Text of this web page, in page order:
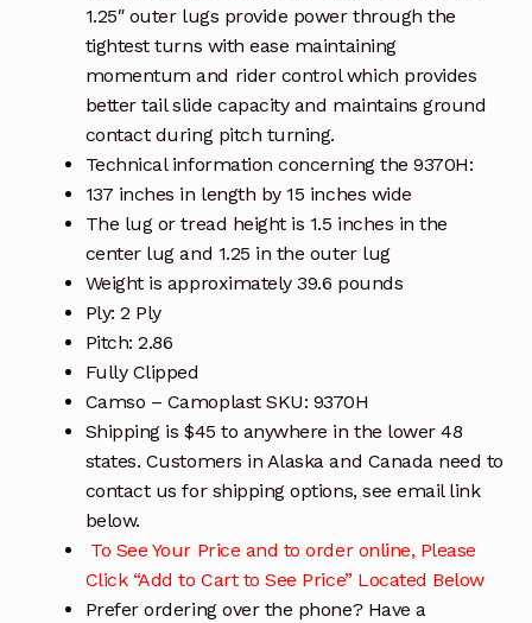
1.25″ outer lugs provide power through the
tightest turns with ease maintaining
momentum and rider control which provides
better tail slide capacity and maintains ground
contact during pitch turning.
Technical information concerning the 9370H:
137 inches in length by 15 inches wide
The lug or tread height is 1.5 inches in the
center lug and 1.25 in the outer lug
Weight is approximately 39.6 pounds
Ply: 2 Ply
Pitch: 2.86
Fully Clipped
Camso – Camoplast SKU: 9370H
Shipping is $45 to anywhere in the lower 48
states. Customers in Alaska and Canada need to
contact us for shipping options, see email link
below.
To See Your Price and to order online, Please
Click “Add to Cart to See Price” Located Below
Prefer ordering over the phone? Have a